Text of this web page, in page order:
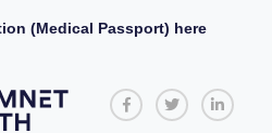
(Medical Passport) here